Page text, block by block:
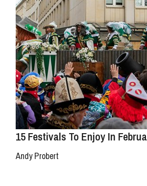
15 Festivals To Enjoy In
Andy Probert